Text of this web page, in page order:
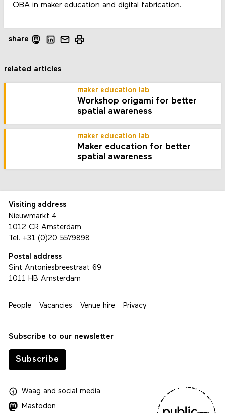
OBA in maker education and digital fabrication.
share
related articles
maker education lab
Workshop origami for better
spatial awareness
maker education lab
Maker education for better
spatial awareness
Visiting address
Nieuwmarkt 4
1012 CR Amsterdam
Tel. +31 (0)20 5579898
Postal address
Sint Antoniesbreestraat 69
1011 HB Amsterdam
People Vacancies Venue hire Privacy
Subscribe to our newsletter
Subscribe
Waagand social media
Mastodon